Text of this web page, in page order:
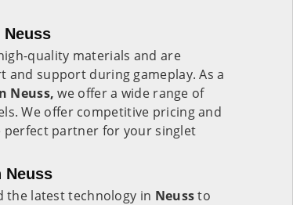
quality materials and are
support during gameplay. As a
Neuss, we offer a wide range of
We offer competitive pricing and
perfect partner for your singlet
Neuss
the latest technology in Neussto